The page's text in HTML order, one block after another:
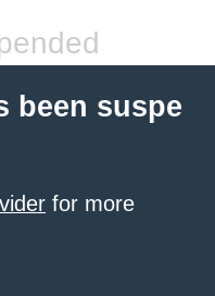
been suspe
for more